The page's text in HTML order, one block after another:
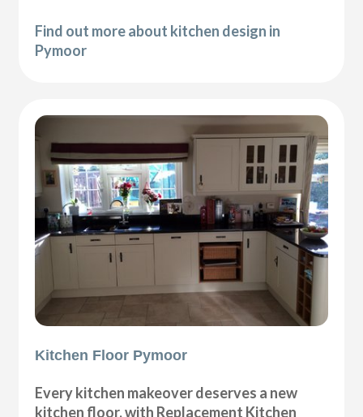
Find out more about kitchen design in
Pymoor
Kitchen Floor Pymoor
Every kitchen makeover deserves a new
kitchen floor, with Replacement Kitchen